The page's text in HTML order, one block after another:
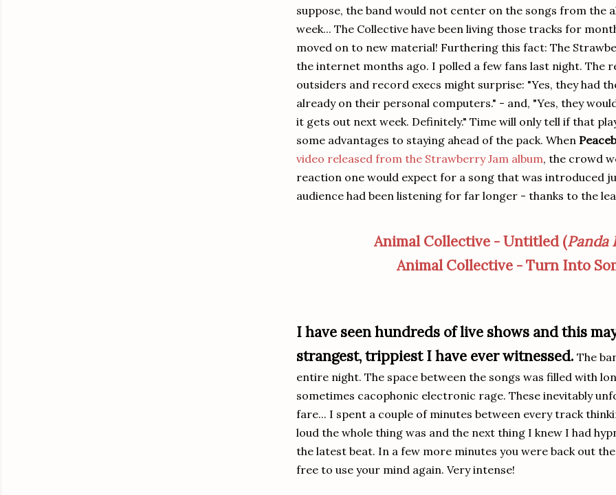
suppose, the band would not center on the songs from the
week... The Collective have been living those tracks for
moved on to new material! Furthering this fact: The
the internet months ago. I polled a few fans last night. The
outsiders and record execs might surprise: "Yes, they had
already on their personal computers." - and, "Yes, they
it gets out next week. Definitely." Time will only tell if that
some advantages to staying ahead of the pack. When
video released from the Strawberry Jam album, the crowd
reaction one would expect for a song that was introduced
audience had been listening for far longer - thanks to the
Animal Collective - Untitled (Panda
Animal Collective - Turn Into
I have seen hundreds of live shows and this
strangest, trippiest I have ever witnessed. The
entire night. The space between the songs was filled with
sometimes cacophonic electronic rage. These inevitably
fare... I spent a couple of minutes between every track
loud the whole thing was and the next thing I knew I had
the latest beat. In a few more minutes you were back out
free to use your mind again. Very intense!